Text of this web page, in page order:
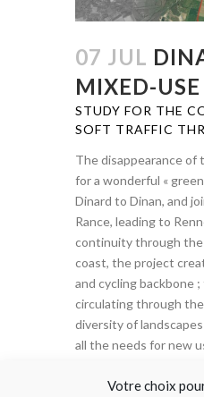
Votre choix
07 JUL
MIXED-
STUDY FOR THE
SOFT TRAFFIC
The disappearance of
for a wonderful «
Dinard to Dinan, and
Rance, leading to
continuity through
coast, the project
and cycling backbone
circulating through
diversity of
all the needs for new
rides or tourist